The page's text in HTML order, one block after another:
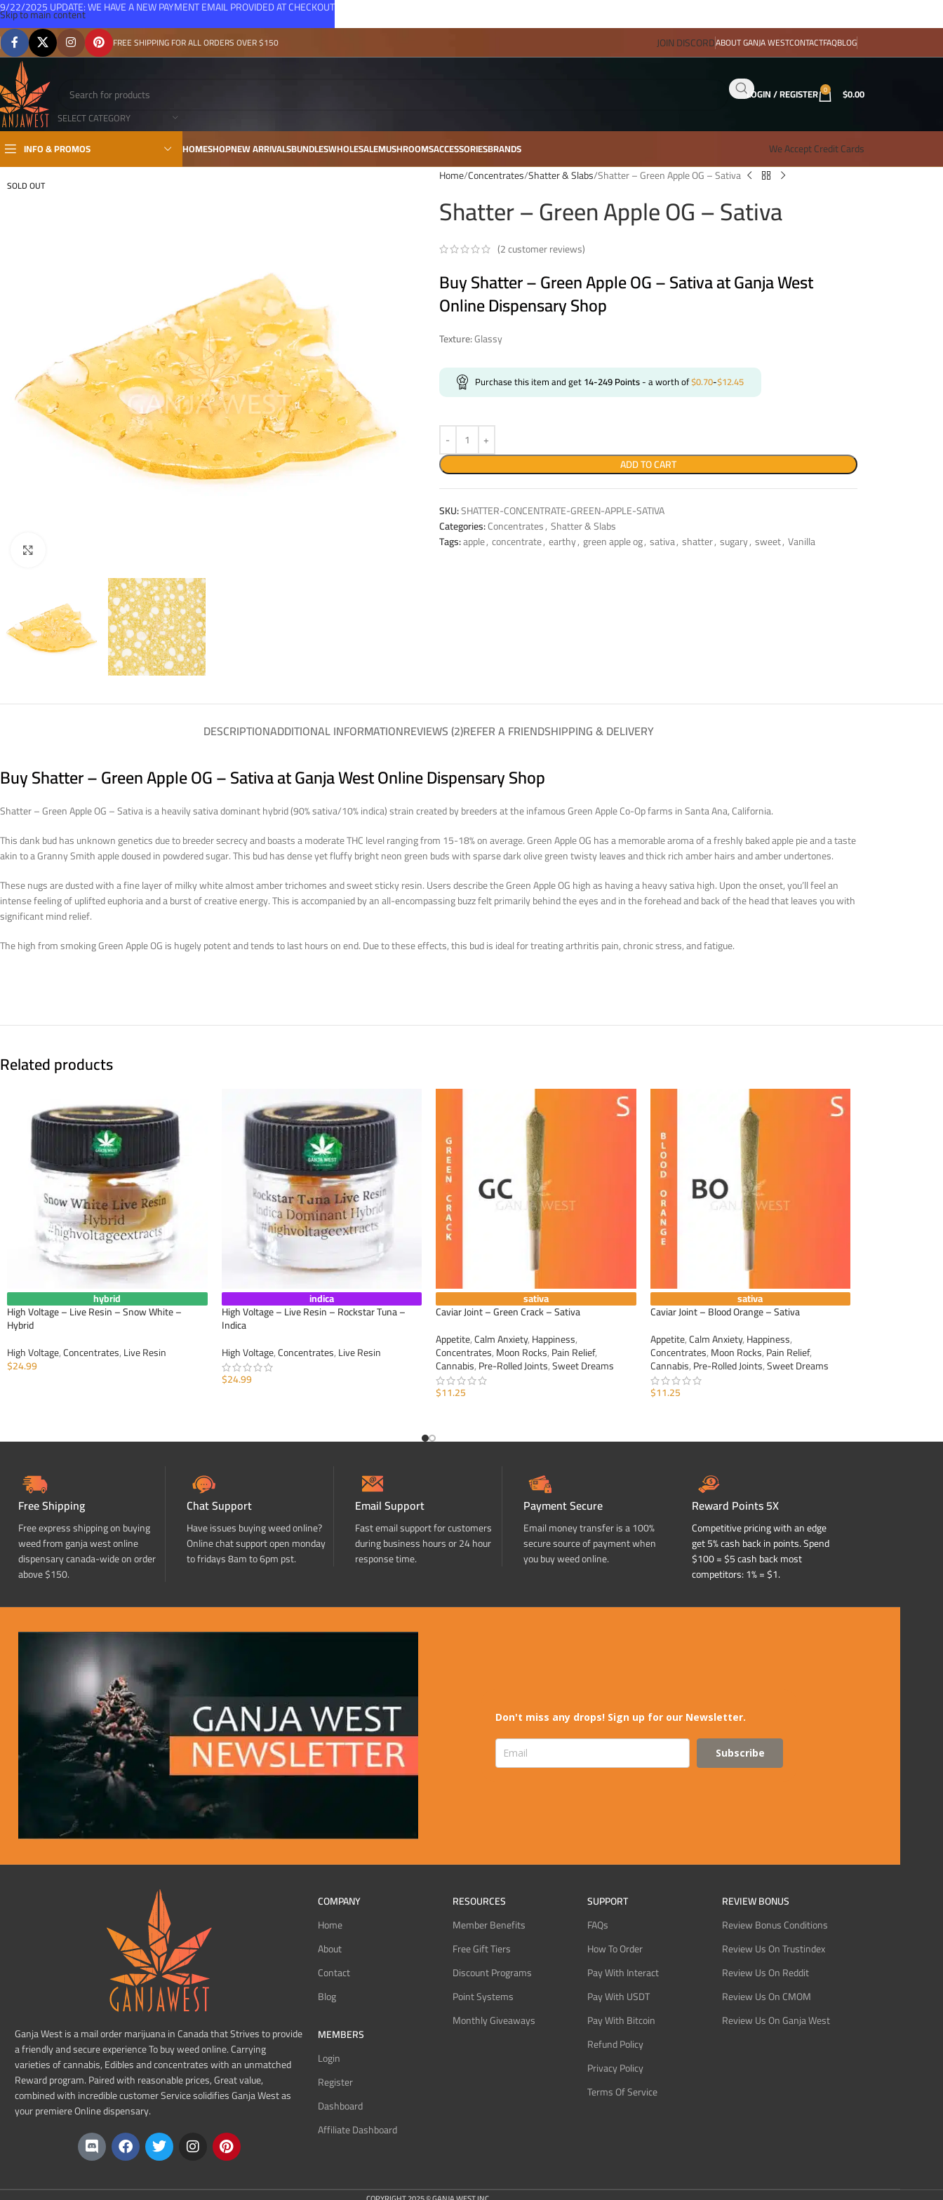
Skip to main content
FREE SHIPPING FOR ALL ORDERS OVER $150 JOIN DISCORDABOUT GANJA WESTCONTACTFAQBLOG
SELECT CATEGORY
LOGIN / REGISTER 0 $0.00
INFO & PROMOS HOMESHOPNEW ARRIVALSBUNDLESWHOLESALEMUSHROOMSACCESSORIESBRANDS We Accept Credit Cards
SOLD OUT
Home Concentrates Shatter & Slabs Shatter – Green Apple OG – Sativa
Shatter – Green Apple OG – Sativa
(2customer reviews)
Buy Shatter – Green Apple OG – Sativa at Ganja West
Online Dispensary Shop
Texture:Glassy
Purchase this item and get14-249Points- a worth of$0.70-$12.45
ADD TO CART
SKU:SHATTER-CONCENTRATE-GREEN-APPLE-SATIVA
Categories:Concentrates, Shatter & Slabs
Tags:apple, concentrate, earthy, green apple og, sativa, shatter, sugary, sweet, Vanilla
DESCRIPTIONADDITIONAL INFORMATIONREVIEWS (2)REFER A FRIENDSHIPPING & DELIVERY
Buy Shatter – Green Apple OG – Sativa at Ganja West Online Dispensary Shop
Shatter – Green Apple OG – Sativa is a heavily sativa dominant hybrid (90% sativa/10% indica) strain created by breeders at the infamous Green Apple Co-Op farms in Santa Ana, California.
This dank bud has unknown genetics due to breeder secrecy and boasts a moderate THC level ranging from 15-18% on average. Green Apple OG has a memorable aroma of a freshly baked apple pie and a taste
akin to a Granny Smith apple doused in powdered sugar. This bud has dense yet fluffy bright neon green buds with sparse dark olive green twisty leaves and thick rich amber hairs and amber undertones.
These nugs are dusted with a fine layer of milky white almost amber trichomes and sweet sticky resin. Users describe the Green Apple OG high as having a heavy sativa high. Upon the onset, you’ll feel an
intense feeling of uplifted euphoria and a burst of creative energy. This is accompanied by an all-encompassing buzz felt primarily behind the eyes and in the forehead and back of the head that leaves you with
significant mind relief.
The high from smoking Green Apple OG is hugely potent and tends to last hours on end. Due to these effects, this bud is ideal for treating arthritis pain, chronic stress, and fatigue.
Related products
hybrid
High Voltage – Live Resin – Snow White –
Hybrid
High Voltage,Concentrates,Live Resin
$24.99
indica
High Voltage – Live Resin – Rockstar Tuna –
Indica
High Voltage,Concentrates,Live Resin
$24.99
sativa
Caviar Joint – Green Crack – Sativa
Appetite,Calm Anxiety,Happiness,
Concentrates,Moon Rocks,Pain Relief,
Cannabis,Pre-Rolled Joints,Sweet Dreams
$11.25
sativa
Caviar Joint – Blood Orange – Sativa
Appetite,Calm Anxiety,Happiness,
Concentrates,Moon Rocks,Pain Relief,
Cannabis,Pre-Rolled Joints,Sweet Dreams
$11.25
Free Shipping
Free express shipping on buying
weed from ganja west online
dispensary canada-wide on order
above $150.
Chat Support
Have issues buying weed online?
Online chat support open monday
to fridays 8am to 6pm pst.
Email Support
Fast email support for customers
during business hours or 24 hour
response time.
Payment Secure
Email money transfer is a 100%
secure source of payment when
you buy weed online.
Reward Points 5X
Competitive pricing with an edge
get 5% cash back in points. Spend
$100 = $5 cash back most
competitors: 1% = $1.
Don't miss any drops! Sign up for our Newsletter.
Subscribe
Ganja West is a mail order marijuana in Canada that Strives to provide
a friendly and secure experience To buy weed online. Carrying
varieties of cannabis, Edibles and concentrates with an unmatched
Reward program. Paired with reasonable prices, Great value,
combined with incredible customer Service solidifies Ganja West as
your premiere Online dispensary.
COMPANY
Home
About
Contact
Blog
MEMBERS
Login
Register
Dashboard
Affiliate Dashboard
RESOURCES
Member Benefits
Free Gift Tiers
Discount Programs
Point Systems
Monthly Giveaways
SUPPORT
FAQs
How To Order
Pay With Interact
Pay With USDT
Pay With Bitcoin
Refund Policy
Privacy Policy
Terms Of Service
REVIEW BONUS
Review Bonus Conditions
Review Us On Trustindex
Review Us On Reddit
Review Us On CMOM
Review Us On Ganja West
9/22/2025 UPDATE: WE HAVE A NEW PAYMENT EMAIL PROVIDED AT CHECKOUT